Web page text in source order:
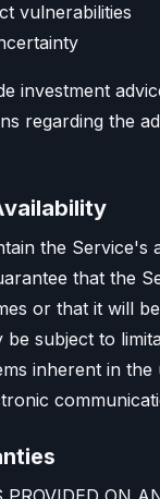
vulnerabilities
investment
regarding the
the Service's
that the
or that it will
be subject to
inherent in the